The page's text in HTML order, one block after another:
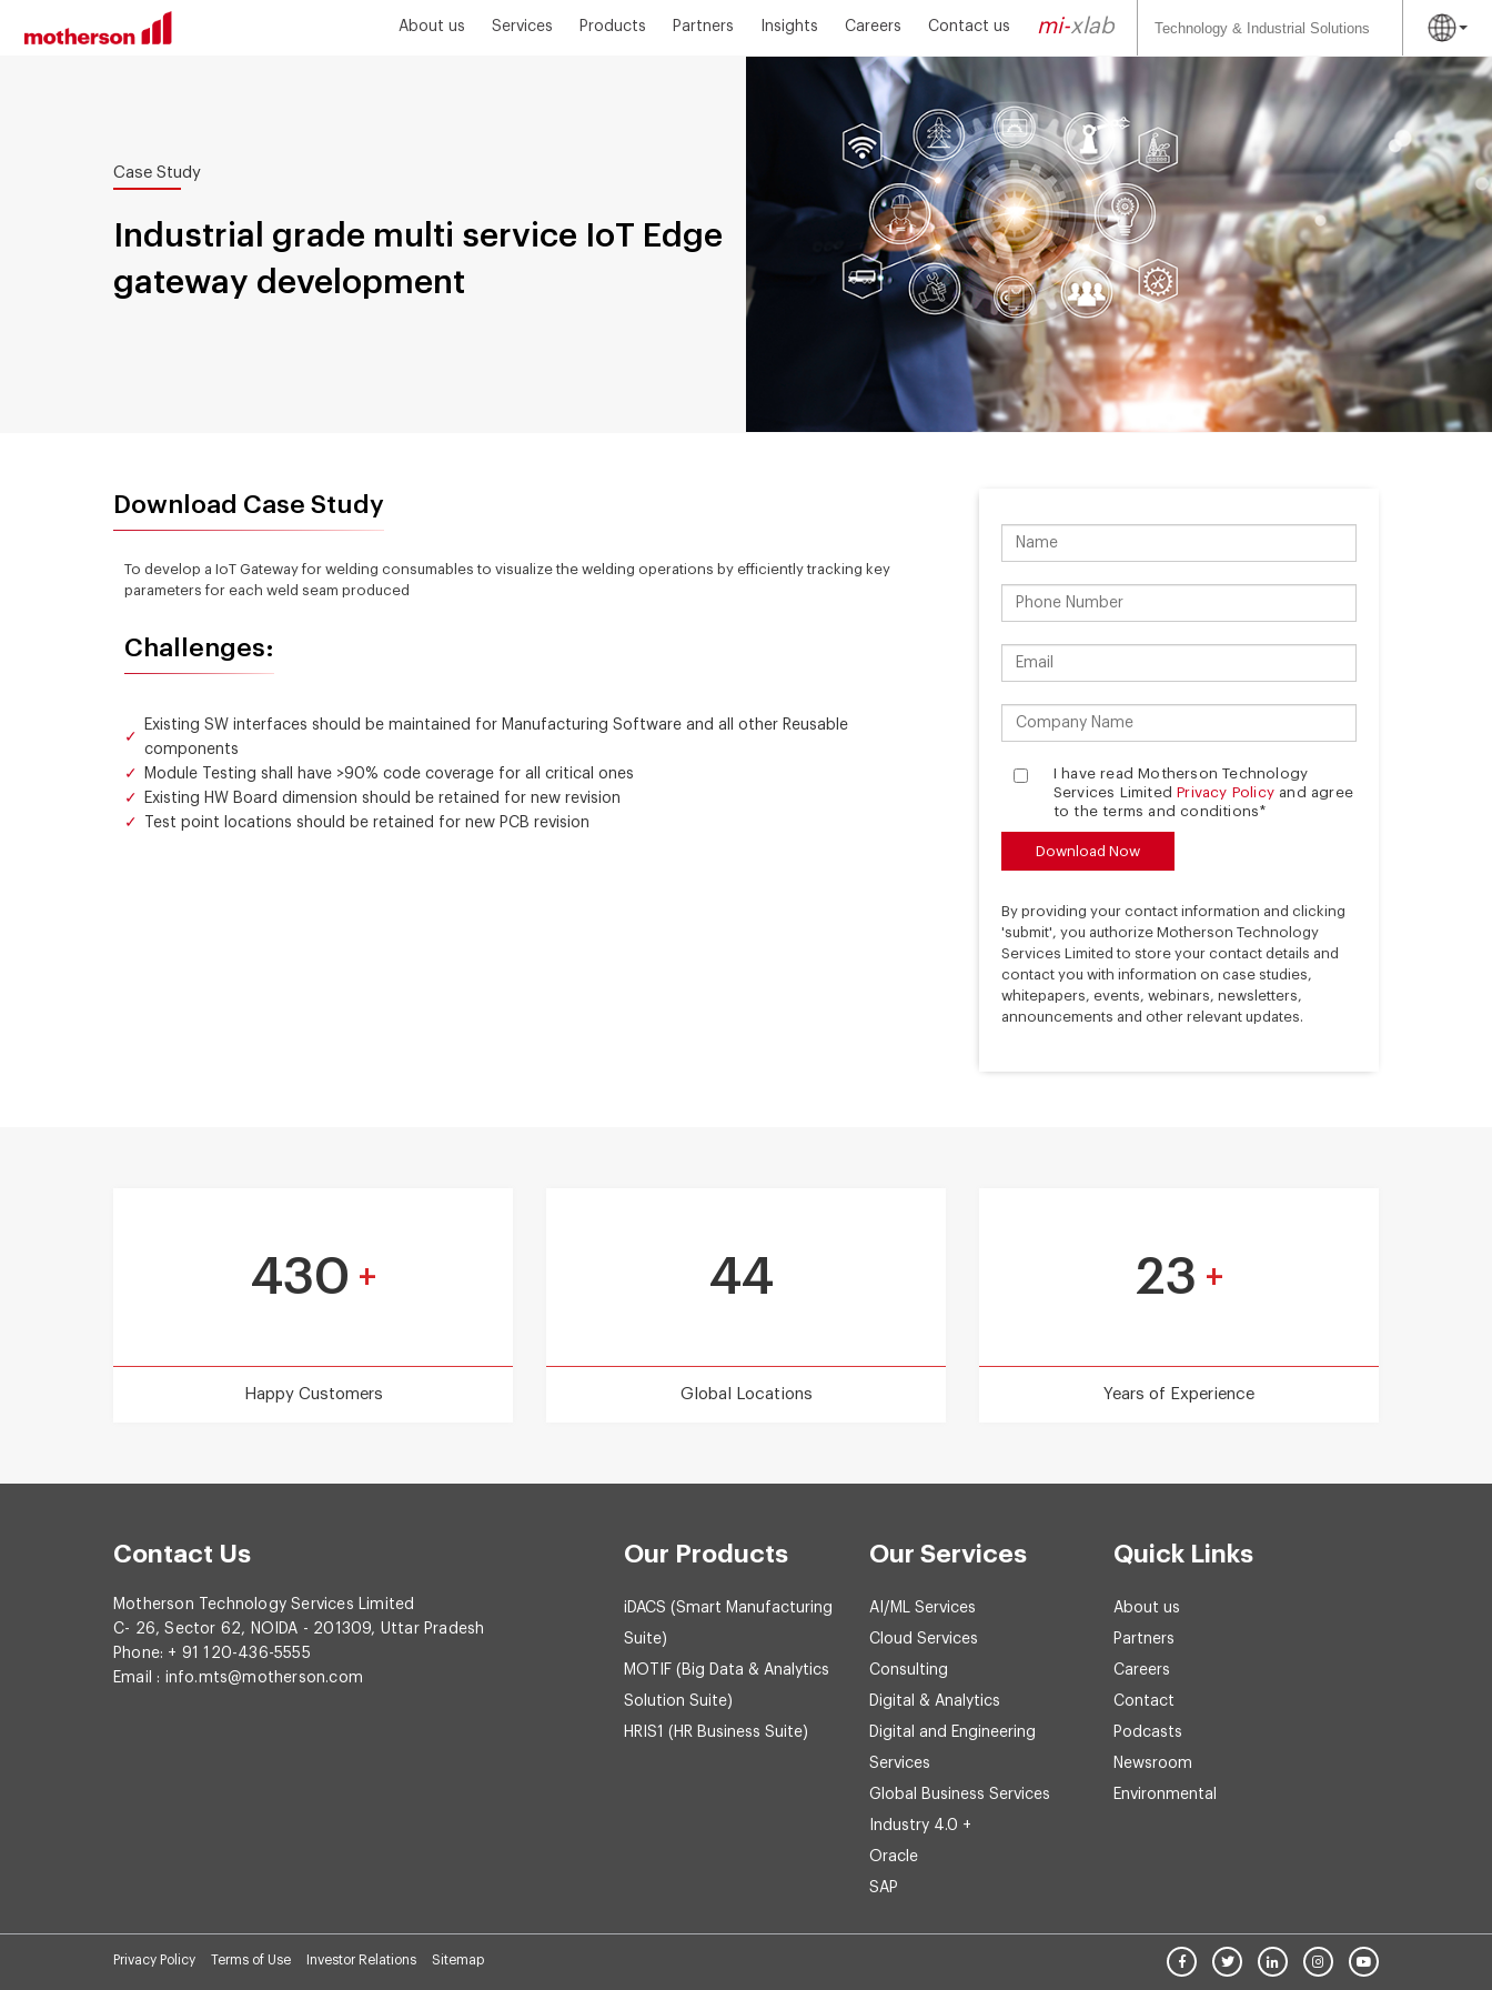
About us Services Products Partners Insights Careers Contact us mi-xlab
for:
Case Study
Industrial grade multi service IoT Edge
gateway development
Download Case Study
To develop a IoT Gateway for welding consumables to visualize the welding operations by efficiently tracking key
parameters for each weld seam produced
Challenges:
Existing SW interfaces should be maintained for Manufacturing Software and all other Reusable
components
Module Testing shall have >90% code coverage for all critical ones
Existing HW Board dimension should be retained for new revision
Test point locations should be retained for new PCB revision
I have read Motherson Technology
Services LimitedPrivacy Policy and agree
to the terms and conditions*
By providing your contact information and clicking
'submit', you authorize Motherson Technology
Services Limited to store your contact details and
contact you with information on case studies,
whitepapers, events, webinars, newsletters,
announcements and other relevant updates.
430 +
Happy Customers
44
Global Locations
23 +
Years of Experience
Contact Us
Motherson Technology Services Limited
C- 26, Sector 62, NOIDA - 201309, Uttar Pradesh
Phone: + 91 120-436-5555
Email : info.mts@motherson.com
Our Products
iDACS (Smart Manufacturing
Suite)
MOTIF (Big Data & Analytics
Solution Suite)
HRIS1 (HR Business Suite)
Our Services
AI/ML Services
Cloud Services
Consulting
Digital & Analytics
Digital and Engineering
Services
Global Business Services
Industry 4.0 +
Oracle
SAP
Quick Links
About us
Partners
Careers
Contact
Podcasts
Newsroom
Environmental
Privacy Policy Terms of Use Investor Relations Sitemap